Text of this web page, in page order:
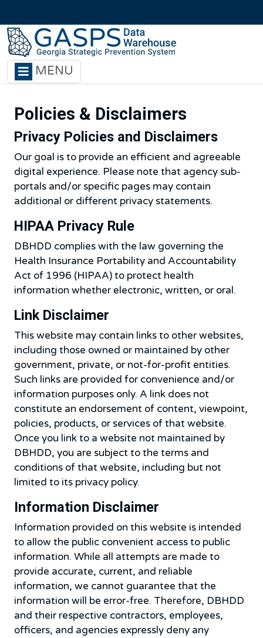
MENU
Policies & Disclaimers
Privacy Policies and Disclaimers
Our goal is to provide an efficient and agreeable
digital experience. Please note that agency sub-
portals and/or specific pages may contain
additional or different privacy statements.
HIPAA Privacy Rule
DBHDD complies with the law governing the
Health Insurance Portability and Accountability
Act of 1996 (HIPAA) to protect health
information whether electronic, written, or oral.
Link Disclaimer
This website may contain links to other websites,
including those owned or maintained by other
government, private, or not-for-profit entities.
Such links are provided for convenience and/or
information purposes only. A link does not
constitute an endorsement of content, viewpoint,
policies, products, or services of that website.
Once you link to a website not maintained by
DBHDD, you are subject to the terms and
conditions of that website, including but not
limited to its privacy policy.
Information Disclaimer
Information provided on this website is intended
to allow the public convenient access to public
information. While all attempts are made to
provide accurate, current, and reliable
information, we cannot guarantee that the
information will be error-free. Therefore, DBHDD
and their respective contractors, employees,
officers, and agencies expressly deny any